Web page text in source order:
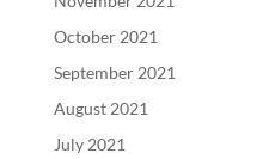
October 2021
September 2021
August 2021
July 2021